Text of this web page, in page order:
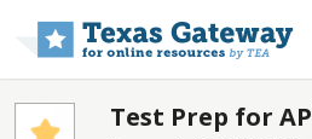
Test Prep for AP